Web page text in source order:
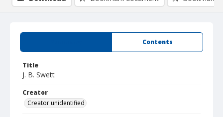
Contents
Title
J. B. Swett
Creator
Creator unidentified